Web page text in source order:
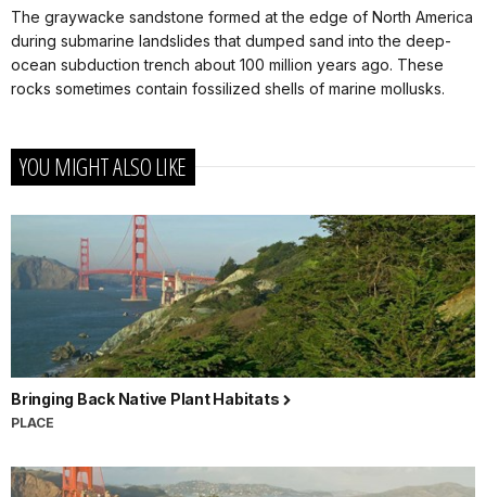
The graywacke sandstone formed at the edge of North America
during submarine landslides that dumped sand into the deep-
ocean subduction trench about 100 million years ago. These
rocks sometimes contain fossilized shells of marine mollusks.
YOU MIGHT ALSO LIKE
Bringing Back Native Plant Habitats
PLACE